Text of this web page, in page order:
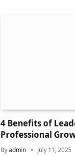
4 Benefits of
Professional
Byadmin July 11, 2025